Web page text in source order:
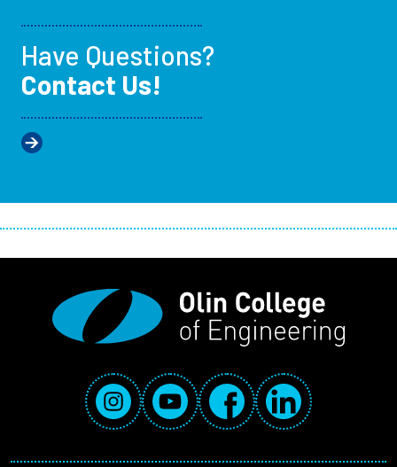
Have Questions?
Contact Us!
Social Media Links
InstagramYouTube FacebookLinkedIn